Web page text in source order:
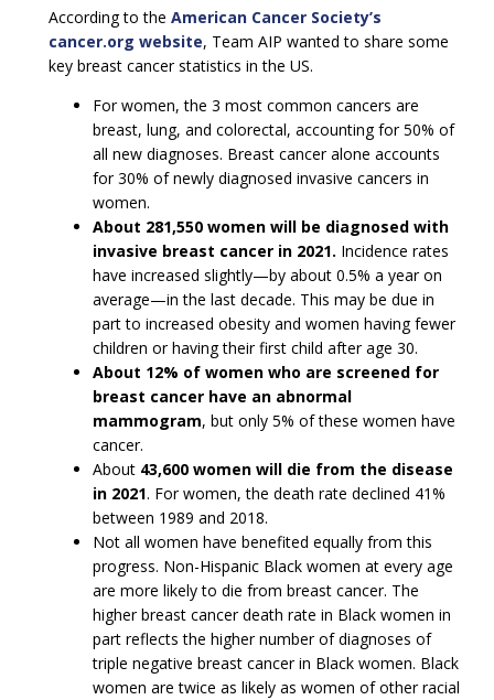
According to the American Cancer Society’s
cancer.org website, Team AIP wanted to share some
key breast cancer statistics in the US.
For women, the 3 most common cancers are
breast, lung, and colorectal, accounting for 50% of
all new diagnoses. Breast cancer alone accounts
for 30% of newly diagnosed invasive cancers in
women.
About 281,550 women will be diagnosed with
invasive breast cancer in 2021. Incidence rates
have increased slightly—by about 0.5% a year on
average—in the last decade. This may be due in
part to increased obesity and women having fewer
children or having their first child after age 30.
About 12% of women who are screened for
breast cancer have an abnormal
mammogram, but only 5% of these women have
cancer.
About 43,600 women will die from the disease
in 2021. For women, the death rate declined 41%
between 1989 and 2018.
Not all women have benefited equally from this
progress. Non-Hispanic Black women at every age
are more likely to die from breast cancer. The
higher breast cancer death rate in Black women in
part reflects the higher number of diagnoses of
triple negative breast cancer in Black women. Black
women are twice as likely as women of other racial